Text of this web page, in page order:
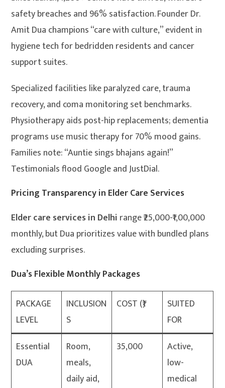
safety breaches and 96% satisfaction. Founder Dr.
Amit Dua champions “care with culture,” evident in
hygiene tech for bedridden residents and cancer
support suites.
Specialized facilities like paralyzed care, trauma
recovery, and coma monitoring set benchmarks.
Physiotherapy aids post-hip replacements; dementia
programs use music therapy for 70% mood gains.
Families note: “Auntie sings bhajans again!”
Testimonials flood Google and JustDial.
Pricing Transparency in Elder Care Services
Elder care services in Delhi range ₹25,000-₹1,00,000
monthly, but Dua prioritizes value with bundled plans
excluding surprises.
Dua’s Flexible Monthly Packages
PACKAGE
LEVEL
INCLUSION
S
COST (₹)
SUITED
FOR
Essential
DUA
Room,
meals,
daily aid,
35,000
Active,
low-
medical